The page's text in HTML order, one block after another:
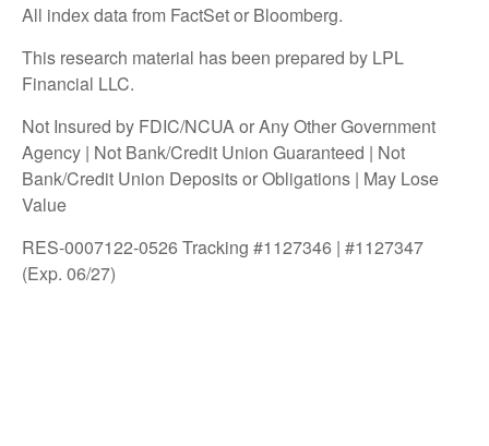
All index data from FactSet or Bloomberg.
This research material has been prepared by LPL
Financial LLC.
Not Insured by FDIC/NCUA or Any Other Government
Agency | Not Bank/Credit Union Guaranteed | Not
Bank/Credit Union Deposits or Obligations | May Lose
Value
RES-0007122-0526 Tracking #1127346 | #1127347
(Exp. 06/27)